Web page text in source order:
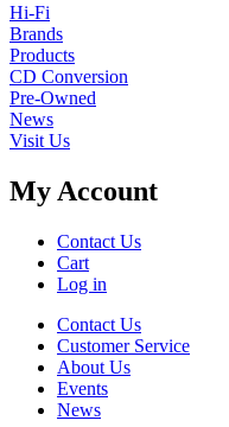
Hi-Fi
Brands
Products
CD Conversion
Pre-Owned
News
Visit Us
My Account
Contact Us
Cart
Log in
Contact Us
Customer Service
About Us
Events
News